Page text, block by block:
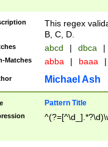
This regex
B, C, D.
abcd | dbca |
Matches abba | baaa |
Michael Ash
Pattern Title